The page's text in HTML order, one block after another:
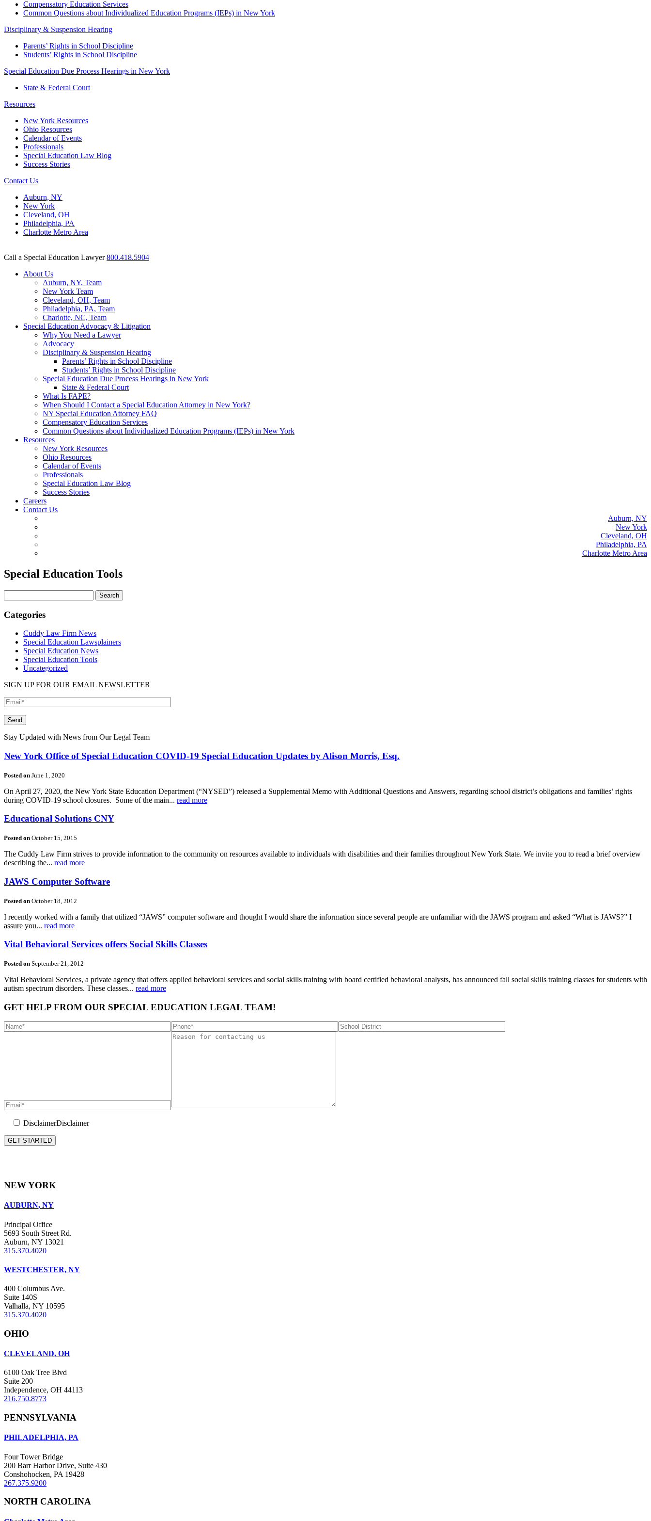
Compensatory Education Services
Common Questions about Individualized Education Programs (IEPs) in New York
Disciplinary & Suspension Hearing
Parents’ Rights in School Discipline
Students’ Rights in School Discipline
Special Education Due Process Hearings in New York
State & Federal Court
Resources
New York Resources
Ohio Resources
Calendar of Events
Professionals
Special Education Law Blog
Success Stories
Contact Us
Auburn, NY
New York
Cleveland, OH
Philadelphia, PA
Charlotte Metro Area
Call a Special Education Lawyer800.418.5904
About Us
Auburn, NY, Team
New York Team
Cleveland, OH, Team
Philadelphia, PA, Team
Charlotte, NC, Team
Special Education Advocacy & Litigation
Why You Need a Lawyer
Advocacy
Disciplinary & Suspension Hearing
Parents’ Rights in School Discipline
Students’ Rights in School Discipline
Special Education Due Process Hearings in New York
State & Federal Court
What Is FAPE?
When Should I Contact a Special Education Attorney in New York?
NY Special Education Attorney FAQ
Compensatory Education Services
Common Questions about Individualized Education Programs (IEPs) in New York
Resources
New York Resources
Ohio Resources
Calendar of Events
Professionals
Special Education Law Blog
Success Stories
Careers
Contact Us
Auburn, NY
New York
Cleveland, OH
Philadelphia, PA
Charlotte Metro Area
Special Education Tools
for:
Categories
Cuddy Law Firm News
Special Education Lawsplainers
Special Education News
Special Education Tools
Uncategorized
SIGN UP FOR OUR EMAIL NEWSLETTER
Please leave this field empty.
Stay Updated with News from Our Legal Team
New York Office of Special Education COVID-19 Special Education Updates by Alison Morris, Esq.
Posted on June 1, 2020
On April 27, 2020, the New York State Education Department (“NYSED”) released a Supplemental Memo with Additional Questions and Answers, regarding school district’s obligations and families’ rights
during COVID-19 school closures. Some of the main... read more
Educational Solutions CNY
Posted on October 15, 2015
The Cuddy Law Firm strives to provide information to the community on resources available to individuals with disabilities and their families throughout New York State. We invite you to read a brief overview
describing the... read more
JAWS Computer Software
Posted on October 18, 2012
I recently worked with a family that utilized “JAWS” computer software and thought I would share the information since several people are unfamiliar with the JAWS program and asked “What is JAWS?” I
assure you... read more
Vital Behavioral Services offers Social Skills Classes
Posted on September 21, 2012
Vital Behavioral Services, a private agency that offers applied behavioral services and social skills training with board certified behavioral analysts, has announced fall social skills training classes for students with
autism spectrum disorders. These classes... read more
GET HELP FROM OUR SPECIAL EDUCATION LEGAL TEAM!
DisclaimerDisclaimer
Please leave this field empty.
NEW YORK
AUBURN, NY
Principal Office
5693 South Street Rd.
Auburn, NY 13021
315.370.4020
WESTCHESTER, NY
400 Columbus Ave.
Suite 140S
Valhalla, NY 10595
315.370.4020
OHIO
CLEVELAND, OH
6100 Oak Tree Blvd
Suite 200
Independence, OH 44113
216.750.8773
PENNSYLVANIA
PHILADELPHIA, PA
Four Tower Bridge
200 Barr Harbor Drive, Suite 430
Conshohocken, PA 19428
267.375.9200
NORTH CAROLINA